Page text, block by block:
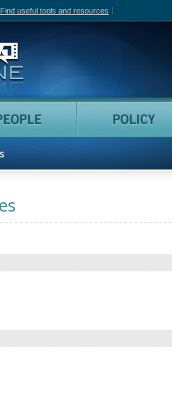
Find useful tools and resources
Canadian Film Online
People